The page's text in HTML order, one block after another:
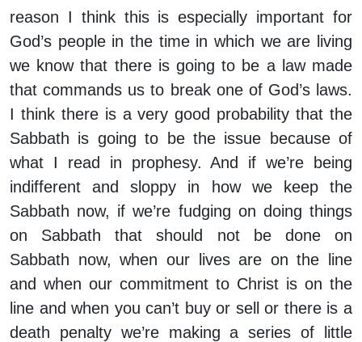
reason I think this is especially important for
God’s people in the time in which we are living
we know that there is going to be a law made
that commands us to break one of God’s laws.
I think there is a very good probability that the
Sabbath is going to be the issue because of
what I read in prophesy. And if we’re being
indifferent and sloppy in how we keep the
Sabbath now, if we’re fudging on doing things
on Sabbath that should not be done on
Sabbath now, when our lives are on the line
and when our commitment to Christ is on the
line and when you can’t buy or sell or there is a
death penalty we’re making a series of little